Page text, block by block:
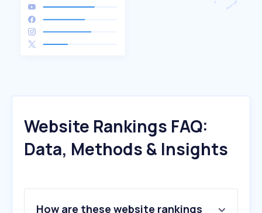
Website Rankings FAQ:
Data, Methods & Insights
How are these website rankings